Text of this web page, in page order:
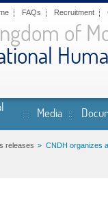
FAQs Recruitment
of
Media
releases CNDH organizes